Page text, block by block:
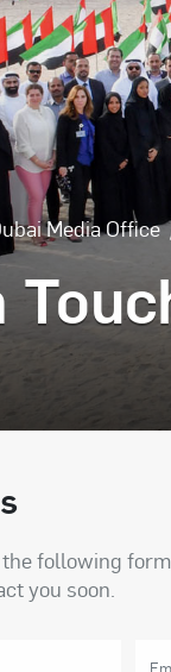
Media Office
following form
you soon.